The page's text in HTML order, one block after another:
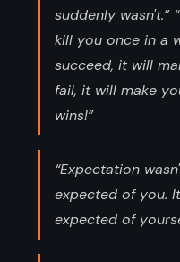
suddenly wasn't.”
kill you once in a
succeed, it will
fail, it will make
wins!”
“Expectation
expected of you.
expected of